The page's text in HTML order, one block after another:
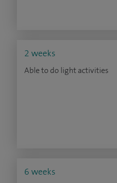
2 weeks
Able to do light activities
6 weeks